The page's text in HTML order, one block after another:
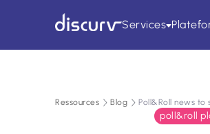
Services
Ressources Blog Poll&Roll news
poll&roll